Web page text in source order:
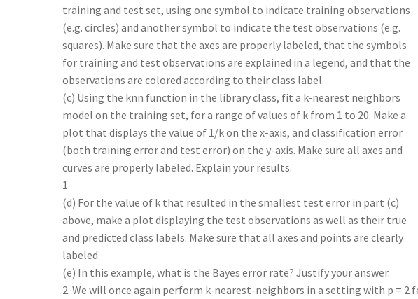
training and test set, using one symbol to indicate training observations
(e.g. circles) and another symbol to indicate the test observations (e.g.
squares). Make sure that the axes are properly labeled, that the symbols
for training and test observations are explained in a legend, and that the
observations are colored according to their class label.
(c) Using the knn function in the library class, fit a k-nearest neighbors
model on the training set, for a range of values of k from 1 to 20. Make a
plot that displays the value of 1/k on the x-axis, and classification error
(both training error and test error) on the y-axis. Make sure all axes and
curves are properly labeled. Explain your results.
1
(d) For the value of k that resulted in the smallest test error in part (c)
above, make a plot displaying the test observations as well as their true
and predicted class labels. Make sure that all axes and points are clearly
labeled.
(e) In this example, what is the Bayes error rate? Justify your answer.
2. We will once again perform k-nearest-neighbors in a setting with p = 2